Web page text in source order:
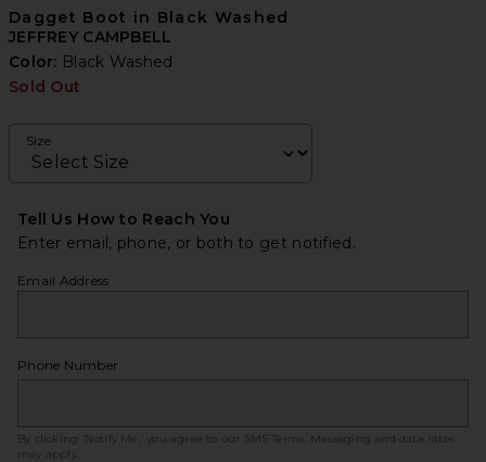
Dagget Boot in Black Washed
JEFFREY CAMPBELL
Color: Black Washed
Sold Out
Size
Tell Us How to Reach You
Enter email, phone, or both to get notified.
Email Address
Phone Number
By clicking ‘Notify Me,’ you agree to our SMS Terms
. Messaging and data rates
may apply.